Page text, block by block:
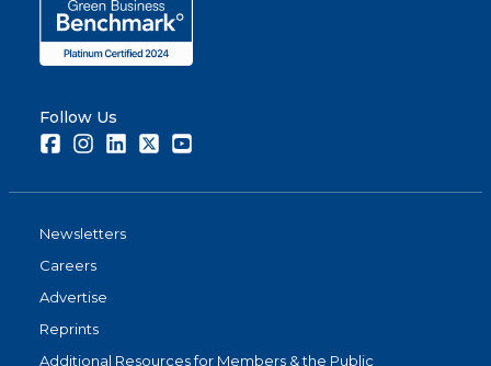
Follow Us
FacebookInstagramLinkedInTwitter
Newsletters
Careers
Advertise
Reprints
Additional Resources for Members & the Public